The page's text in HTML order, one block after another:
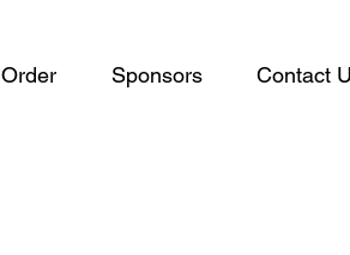
Order Sponsors Contact